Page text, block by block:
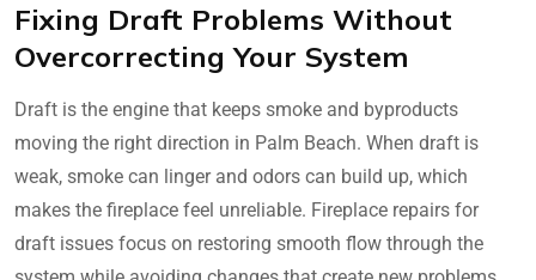
Fixing Draft Problems Without
Overcorrecting Your System
Draft is the engine that keeps smoke and byproducts
moving the right direction in Palm Beach. When draft is
weak, smoke can linger and odors can build up, which
makes the fireplace feel unreliable. Fireplace repairs for
draft issues focus on restoring smooth flow through the